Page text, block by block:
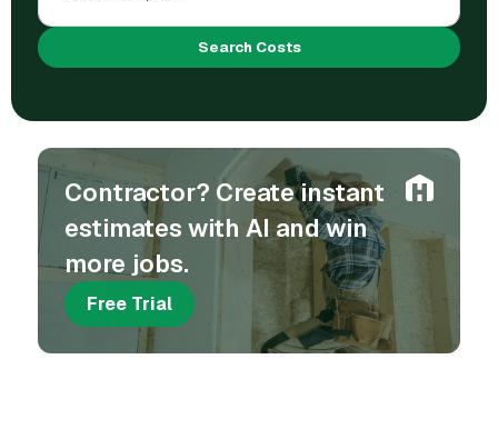
Search Costs
Contractor? Create instant
estimates with AI and win
more jobs.
Free Trial